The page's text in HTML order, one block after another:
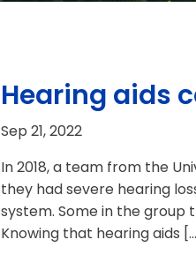
Hearing aids
Sep 21, 2022
In 2018, a team from the
they had severe hearing
system. Some in the group
Knowing that hearing aids